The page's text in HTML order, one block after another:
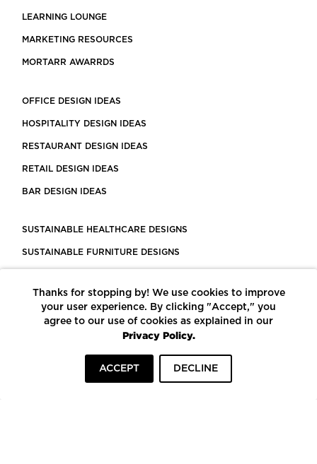
LEARNING LOUNGE
MARKETING RESOURCES
MORTARR AWARRDS
OFFICE DESIGN IDEAS
HOSPITALITY DESIGN IDEAS
RESTAURANT DESIGN IDEAS
RETAIL DESIGN IDEAS
BAR DESIGN IDEAS
SUSTAINABLE HEALTHCARE DESIGNS
SUSTAINABLE FURNITURE DESIGNS
LEED CERTIFIED PROJECTS
CONSTRUCTION SOLUTIONS
POWERED BY ECOMEDES
Thanks for stopping by! We use cookies to improve
your user experience. By clicking "Accept," you
agree to our use of cookies as explained in our
Privacy Policy.
ACCEPT DECLINE